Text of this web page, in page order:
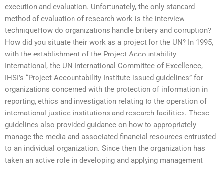
execution and evaluation. Unfortunately, the only standard
method of evaluation of research work is the interview
techniqueHow do organizations handle bribery and corruption?
How did you situate their work as a project for the UN? In 1995,
with the establishment of the Project Accountability
International, the UN International Committee of Excellence,
IHSI’s “Project Accountability Institute issued guidelines” for
organizations concerned with the protection of information in
reporting, ethics and investigation relating to the operation of
international justice institutions and research facilities. These
guidelines also provided guidance on how to appropriately
manage the media and associated financial resources entrusted
to an individual organization. Since then the organization has
taken an active role in developing and applying management